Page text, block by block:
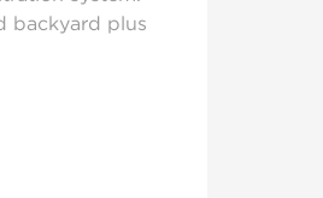
backyard plus